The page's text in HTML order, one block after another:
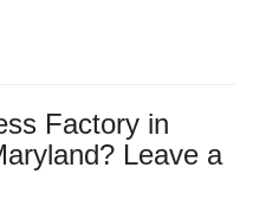
Factory in
Leave a